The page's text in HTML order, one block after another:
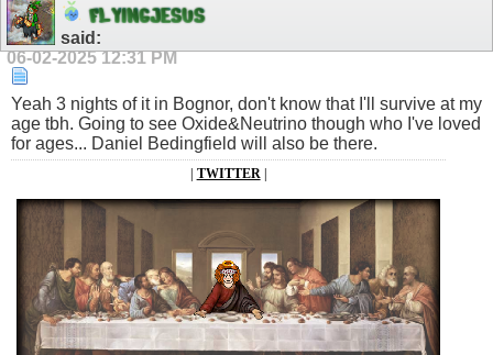
FLYINGJESUS
said:
06-02-202512:31 PM
Yeah 3 nights of it in Bognor, don't know that I'll survive at my
age tbh. Going to see Oxide&Neutrino though who I've loved
for ages... Daniel Bedingfield will also be there.
| TWITTER |